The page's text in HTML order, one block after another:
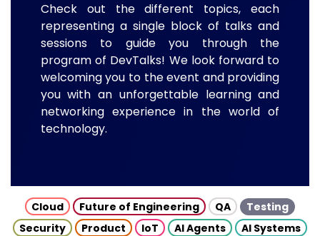
Check out the different topics, each
representing a single block of talks and
sessions to guide you through the
program of DevTalks! We look forward to
welcoming you to the event and providing
you with an unforgettable learning and
networking experience in the world of
technology.
Cloud Future of Engineering QA
Testing
Security
Product IoT AI Agents
AI Systems